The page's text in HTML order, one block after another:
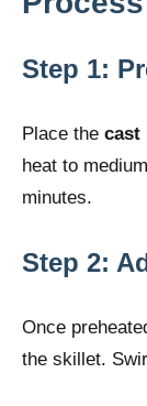
Step 1:
Place the cast
heat to
minutes.
Step 2:
Once
the skillet.